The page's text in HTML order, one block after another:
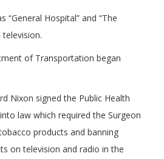
“General Hospital” and “The
of Transportation began
Nixon signed the Public Health
law which required the Surgeon
products and banning
on television and radio in the